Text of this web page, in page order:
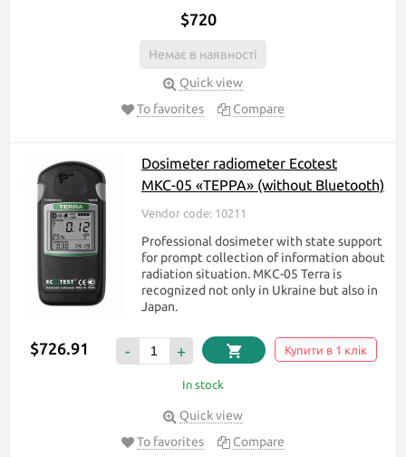
$720
Немає в наявності
Quick view
To favorites
Compare
Dosimeter radiometer Ecotest
МКС-05 «ТЕРРА» (without Bluetooth)
Vendor code: 10211
Professional dosimeter with state support
for prompt collection of information about
radiation situation. МКС-05 Terra is
recognized not only in Ukraine but also in
Japan.
$726.91 - + Купити в 1 клік
In stock
Quick view
To favorites
Compare